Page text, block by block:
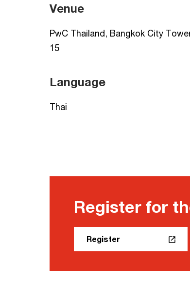
Venue
PwC Thailand, Bangkok City
15
Language
Thai
Register for
Register